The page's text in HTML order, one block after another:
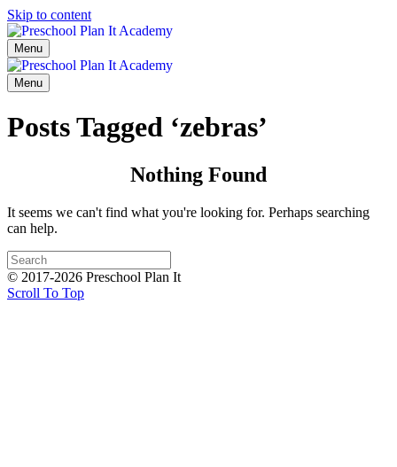
Skip to content
Menu
Menu
Posts Tagged ‘zebras’
Nothing Found
It seems we can't find what you're looking for. Perhaps searching
can help.
© 2017-2026 Preschool Plan It
Scroll To Top